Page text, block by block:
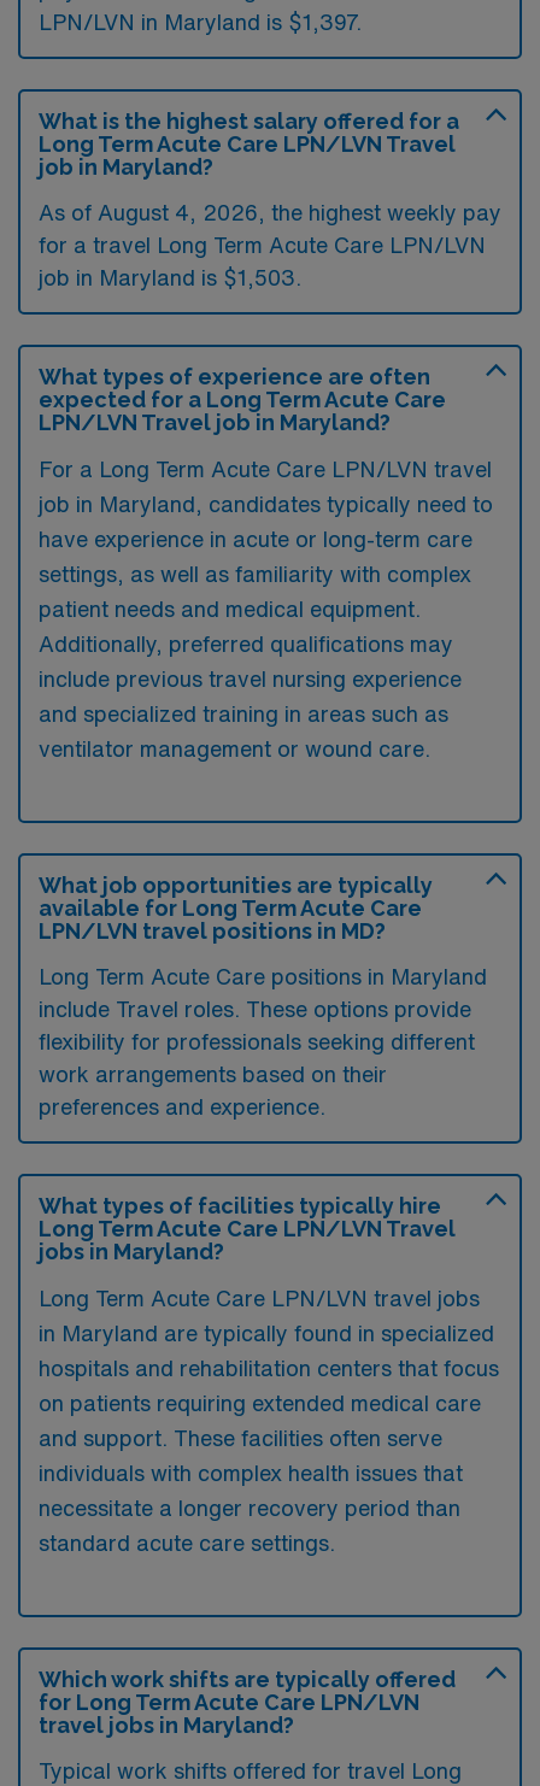
LPN/LVN in Maryland is $1,397.
What is the highest salary offered for a
Long Term Acute Care LPN/LVN Travel
job in Maryland?
As of August 4, 2026, the highest weekly pay
for a travel Long Term Acute Care LPN/LVN
job in Maryland is $1,503.
What types of experience are often
expected for a Long Term Acute Care
LPN/LVN Travel job in Maryland?
For a Long Term Acute Care LPN/LVN travel
job in Maryland, candidates typically need to
have experience in acute or long-term care
settings, as well as familiarity with complex
patient needs and medical equipment.
Additionally, preferred qualifications may
include previous travel nursing experience
and specialized training in areas such as
ventilator management or wound care.
What job opportunities are typically
available for Long Term Acute Care
LPN/LVN travel positions in MD?
Long Term Acute Care positions in Maryland
include Travel roles. These options provide
flexibility for professionals seeking different
work arrangements based on their
preferences and experience.
What types of facilities typically hire
Long Term Acute Care LPN/LVN Travel
jobs in Maryland?
Long Term Acute Care LPN/LVN travel jobs
in Maryland are typically found in specialized
hospitals and rehabilitation centers that focus
on patients requiring extended medical care
and support. These facilities often serve
individuals with complex health issues that
necessitate a longer recovery period than
standard acute care settings.
Which work shifts are typically offered
for Long Term Acute Care LPN/LVN
travel jobs in Maryland?
Typical work shifts offered for travel Long